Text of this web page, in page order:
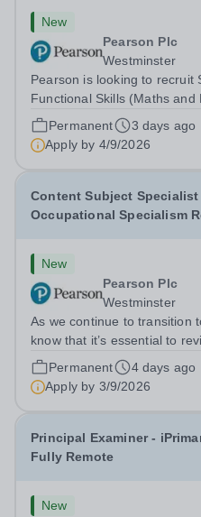
New
Pearson Plc
Westminster
Pearson is looking to recruit
Functional Skills (Maths and
sampling of assessment and
decisions for Functional
confirm that national
Permanent
3 days ago
Apply by 4/9/2026
Content Subject
Occupational Specialism
New
Pearson Plc
Westminster
As we continue to transition
know that it’s essential to
approaches to assessment
a more modern assessment
up for the future, supports...
Permanent
4 days ago
Apply by 3/9/2026
Principal Examiner -
Fully Remote
New